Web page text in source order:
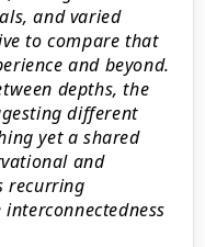
and varied
to compare that
and beyond.
depths, the
different
yet a shared
and
recurring